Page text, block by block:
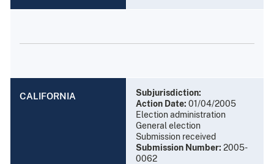
CALIFORNIA
Subjurisdiction:
Action Date: 01/04/2005
Election administration
General election
Submission received
Submission Number: 2005-
0062